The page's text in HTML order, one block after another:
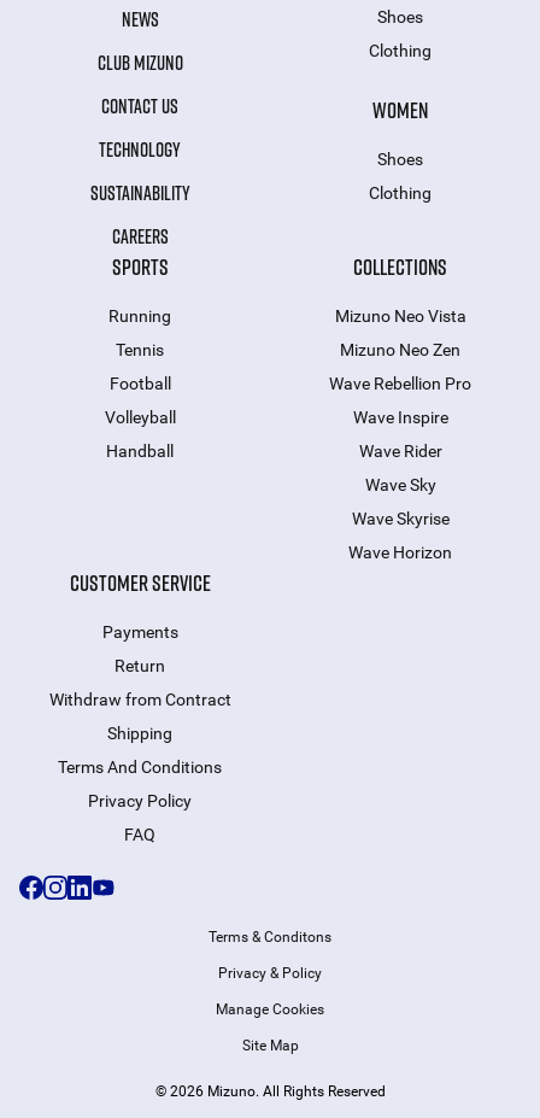
NEWS
CLUB MIZUNO
CONTACT US
TECHNOLOGY
SUSTAINABILITY
CAREERS
Shoes
Clothing
WOMEN
Shoes
Clothing
SPORTS
Running
Tennis
Football
Volleyball
Handball
COLLECTIONS
Mizuno Neo Vista
Mizuno Neo Zen
Wave Rebellion Pro
Wave Inspire
Wave Rider
Wave Sky
Wave Skyrise
Wave Horizon
CUSTOMER SERVICE
Payments
Return
Withdraw from Сontract
Shipping
Terms And Conditions
Privacy Policy
FAQ
© 2026 Mizuno. All Rights Reserved
Terms & Conditons
Privacy & Policy
Manage Cookies
Site Map